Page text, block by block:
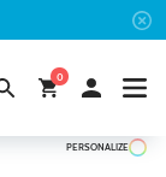
0
PERSONALIZE